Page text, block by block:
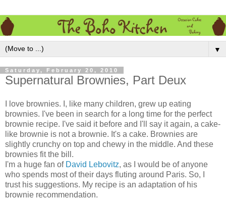
▼
Saturday, February 20, 2010
Supernatural Brownies, Part Deux
I love brownies. I, like many children, grew up eating
brownies. I've been in search for a long time for the perfect
brownie recipe. I've said it before and I'll say it again, a cake-
like brownie is not a brownie. It's a cake. Brownies are
slightly crunchy on top and chewy in the middle. And these
brownies fit the bill.
I'm a huge fan of David Lebovitz, as I would be of anyone
who spends most of their days fluting around Paris. So, I
trust his suggestions. My recipe is an adaptation of his
brownie recommendation.